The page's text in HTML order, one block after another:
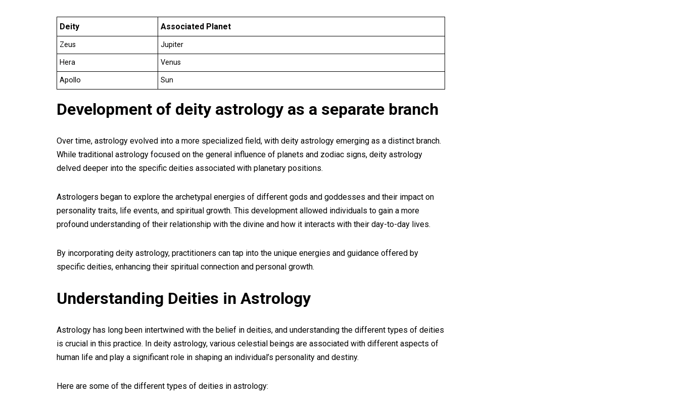
Deity Associated Planet
Zeus Jupiter
Hera Venus
Apollo Sun
Development of deity astrology as a separate branch
Over time, astrology evolved into a more specialized field, with deity astrology emerging as a distinct branch.
While traditional astrology focused on the general influence of planets and zodiac signs, deity astrology
delved deeper into the specific deities associated with planetary positions.
Astrologers began to explore the archetypal energies of different gods and goddesses and their impact on
personality traits, life events, and spiritual growth. This development allowed individuals to gain a more
profound understanding of their relationship with the divine and how it interacts with their day-to-day lives.
By incorporating deity astrology, practitioners can tap into the unique energies and guidance offered by
specific deities, enhancing their spiritual connection and personal growth.
Understanding Deities in Astrology
Astrology has long been intertwined with the belief in deities, and understanding the different types of deities
is crucial in this practice. In deity astrology, various celestial beings are associated with different aspects of
human life and play a significant role in shaping an individual’s personality and destiny.
Here are some of the different types of deities in astrology: